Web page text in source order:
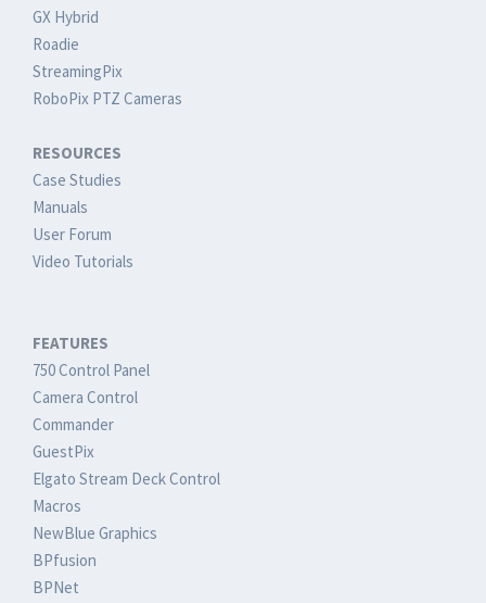
GX Hybrid
Roadie
StreamingPix
RoboPix PTZ Cameras
RESOURCES
Case Studies
Manuals
User Forum
Video Tutorials
FEATURES
750 Control Panel
Camera Control
Commander
GuestPix
Elgato Stream Deck Control
Macros
NewBlue Graphics
BPfusion
BPNet